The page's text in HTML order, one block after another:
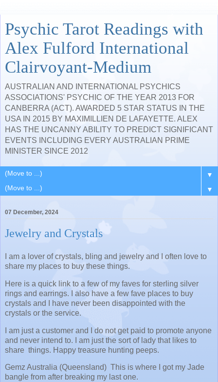
Psychic Tarot Readings with
Alex Fulford International
Clairvoyant-Medium
AUSTRALIAN AND INTERNATIONAL PSYCHICS
ASSOCIATIONS' PSYCHIC OF THE YEAR 2013 FOR
CANBERRA (ACT). AWARDED 5 STAR STATUS IN THE
USA IN 2015 BY MAXIMILLIEN DE LAFAYETTE. ALEX
HAS THE UNCANNY ABILITY TO PREDICT SIGNIFICANT
EVENTS INCLUDING EVERY AUSTRALIAN PRIME
MINISTER SINCE 2012
▼
▼
07 December, 2024
Jewelry and Crystals
I am a lover of crystals, bling and jewelry and I often love to
share my places to buy these things.
Here is a quick link to a few of my faves for sterling silver
rings and earrings. I also have a few fave places to buy
crystals and I have never been disappointed with the
crystals or the service.
I am just a customer and I do not get paid to promote anyone
and never intend to. I am just the sort of lady that likes to
share things. Happy treasure hunting peeps.
Gemz Australia (Queensland) This is where I got my Jade
bangle from after breaking my last one.